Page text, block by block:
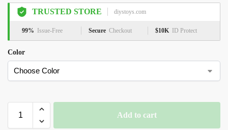
TRUSTED STORE diystoys.com
99% Issue-Free Secure Checkout $10K ID Protect
Color
Add to cart